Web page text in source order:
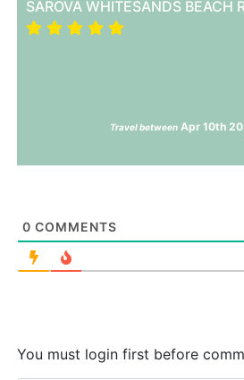
SAROVA WHITESANDS BEACH
Travel between Apr 10th
0 COMMENTS
You must login first before